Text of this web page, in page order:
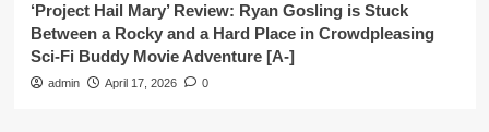
‘Project Hail Mary’ Review: Ryan Gosling is Stuck
Between a Rocky and a Hard Place in Crowdpleasing
Sci-Fi Buddy Movie Adventure [A-]
admin April 17, 2026 0